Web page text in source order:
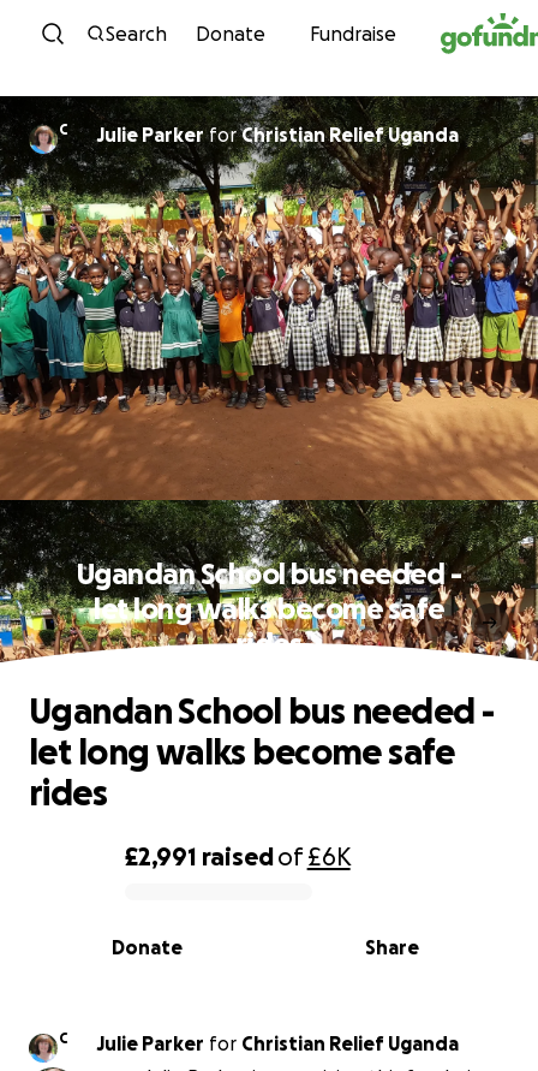
Skip to content
Search Donate Fundraise
C Julie ParkerforChristian Relief Uganda
Ugandan School bus needed -
let long walks become safe
rides
0% complete
£2,991 raisedof£6K
Share
Donate
Ugandan School bus needed -
let long walks become safe
rides
C Julie Parker for Christian Relief Uganda